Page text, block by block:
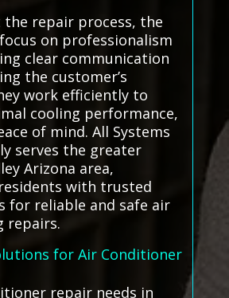
repair process, the
on professionalism
clear communication
the customer’s
work efficiently to
cooling performance,
of mind. All Systems
serves the greater
Arizona area,
with trusted
for reliable and safe air
repairs.
for Air Conditioner
repair needs in